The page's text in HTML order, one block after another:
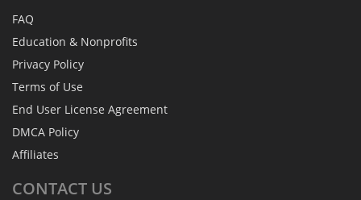
FAQ
Education & Nonprofits
Privacy Policy
Terms of Use
End User License Agreement
DMCA Policy
Affiliates
CONTACT US